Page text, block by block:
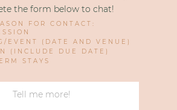
the form below to chat!
FOR CONTACT:
EVENT (DATE AND VENUE)
(INCLUDE DUE DATE)
STAYS